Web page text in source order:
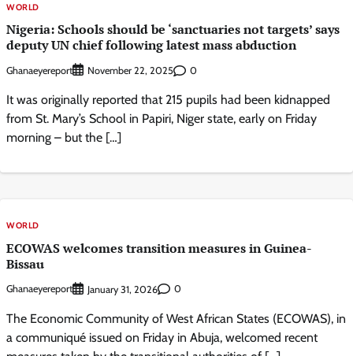
WORLD
Nigeria: Schools should be ‘sanctuaries not targets’ says
deputy UN chief following latest mass abduction
Ghanaeyereport November 22, 2025 0
It was originally reported that 215 pupils had been kidnapped
from St. Mary’s School in Papiri, Niger state, early on Friday
morning – but the […]
WORLD
ECOWAS welcomes transition measures in Guinea-
Bissau
Ghanaeyereport January 31, 2026 0
The Economic Community of West African States (ECOWAS), in
a communiqué issued on Friday in Abuja, welcomed recent